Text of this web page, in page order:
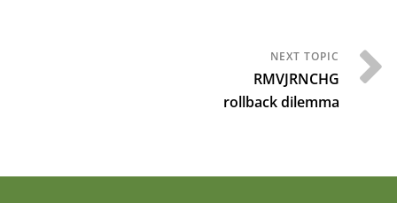
RMVJRNCHG
rollback dilemma